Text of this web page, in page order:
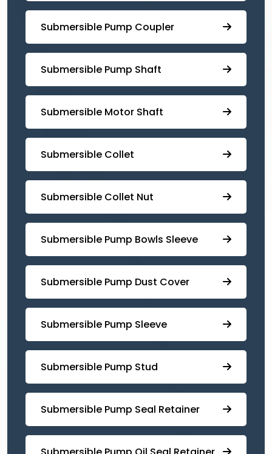
Submersible ⁠Pump Coupler
⁠Submersible Pump Shaft
Submersible Motor Shaft
Submersible Collet
Submersible Collet Nut
⁠Submersible Pump Bowls Sleeve
Submersible Pump ⁠Dust Cover
Submersible Pump Sleeve
⁠Submersible Pump Stud
⁠⁠Submersible ⁠Pump Seal Retainer